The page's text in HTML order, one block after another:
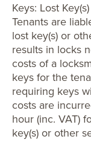
Keys: Lost
Tenants are
lost key(s) or
results in locks
costs of a
keys for the
requiring keys
costs are
hour (inc. VAT)
key(s) or other